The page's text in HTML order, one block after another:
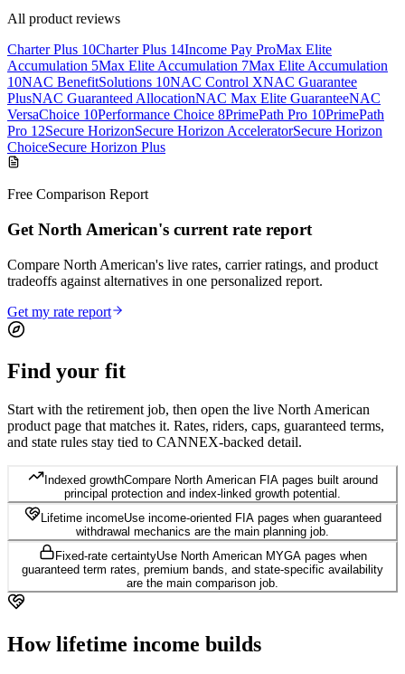
All product reviews
Charter Plus 10Charter Plus 14Income Pay ProMax Elite
Accumulation 5Max Elite Accumulation 7Max Elite Accumulation
10NAC BenefitSolutions 10NAC Control XNAC Guarantee
PlusNAC Guaranteed AllocationNAC Max Elite GuaranteeNAC
VersaChoice 10Performance Choice 8PrimePath Pro 10PrimePath
Pro 12Secure HorizonSecure Horizon AcceleratorSecure Horizon
ChoiceSecure Horizon Plus
Free Comparison Report
Get North American's current rate report
Compare North American's live rates, carrier ratings, and product
tradeoffs against alternatives in one personalized report.
Get my rate report
Find your fit
Start with the retirement job, then open the live North American
product page that matches it. Rates, riders, caps, guaranteed terms,
and state rules stay tied to CANNEX-backed detail.
Indexed growthCompare North American FIA pages built around
principal protection and index-linked growth potential.
Lifetime incomeUse income-oriented FIA pages when guaranteed
withdrawal mechanics are the main planning job.
Fixed-rate certaintyUse North American MYGA pages when
guaranteed term rates, premium bands, and state-specific availability
are the main comparison job.
How lifetime income builds